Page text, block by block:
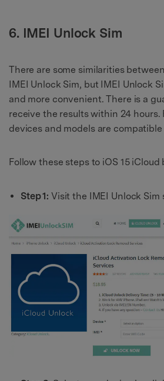
6. IMEI Unlock Sim
There are some similarities
IMEI Unlock Sim, but IMEI Unlock
and more convenient. There is a
receive the results within 24 hours.
devices and models are
Follow these steps to iOS 15 iCloud
Step 1: Visit the IMEI Unlock Sim